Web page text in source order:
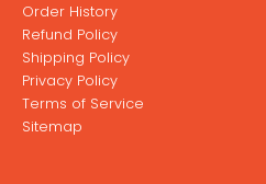
Order History
Refund Policy
Shipping Policy
Privacy Policy
Terms of Service
Sitemap